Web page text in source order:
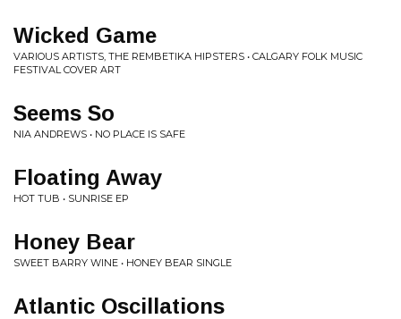
Wicked Game
VARIOUS ARTISTS, THE REMBETIKA HIPSTERS • CALGARY FOLK MUSIC
FESTIVAL COVER ART
Seems So
NIA ANDREWS • NO PLACE IS SAFE
Floating Away
HOT TUB • SUNRISE EP
Honey Bear
SWEET BARRY WINE • HONEY BEAR SINGLE
Atlantic Oscillations